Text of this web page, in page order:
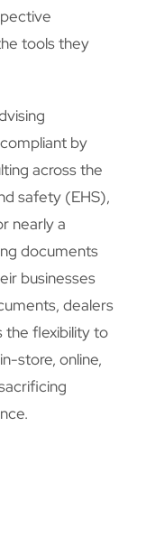
tools they
by
across the
safety (EHS),
nearly a
documents
businesses
dealers
the flexibility to
store, online,